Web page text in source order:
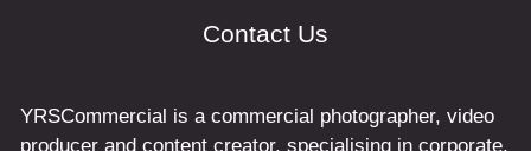
Contact Us
YRSCommercial is a commercial photographer, video
producer and content creator, specialising in corporate,